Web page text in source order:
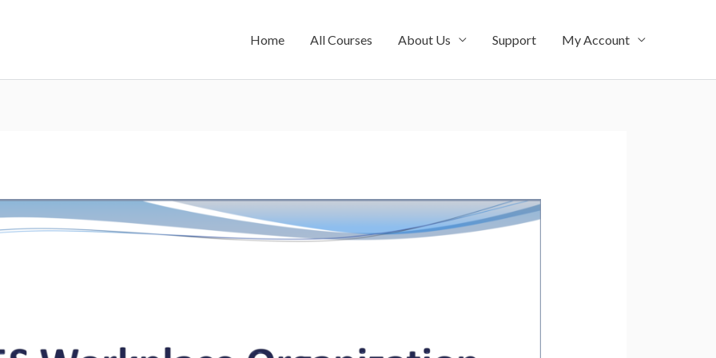
Home All Courses About Us Support My Account